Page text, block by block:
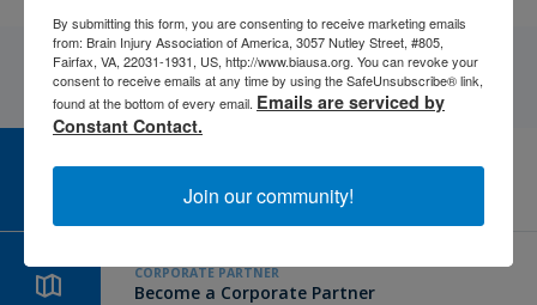
CAREER CENTER
View Open Positions
CORPORATE PARTNER
Become a Corporate Partner
By submitting this form, you are consenting to receive marketing emails
from: Brain Injury Association of America, 3057 Nutley Street, #805,
Fairfax, VA, 22031-1931, US, http://www.biausa.org. You can revoke your
consent to receive emails at any time by using the SafeUnsubscribe® link,
found at the bottom of every email. Emails are serviced by
Constant Contact.
Join our community!